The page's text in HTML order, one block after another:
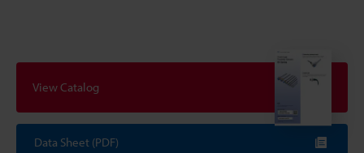
View Catalog
Data Sheet (PDF)